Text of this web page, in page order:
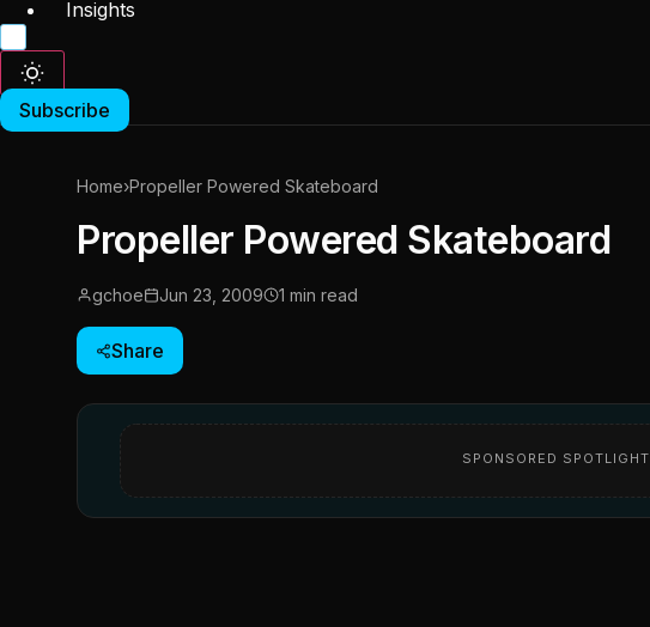
Insights
Subscribe
Home›Propeller Powered Skateboard
Propeller Powered Skateboard
gchoe Jun 23, 2009 1 min read
Share
SPONSORED SPOTLIGHT